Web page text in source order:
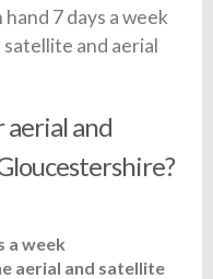
7 days a week
and aerial
aerial and
a week
aerial and satellite